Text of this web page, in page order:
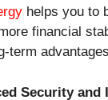
helps you to
financial
term
Security and